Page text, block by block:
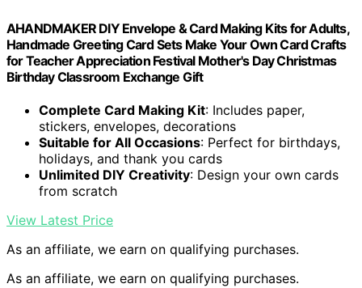
AHANDMAKER DIY Envelope & Card Making Kits for Adults,
Handmade Greeting Card Sets Make Your Own Card Crafts
for Teacher Appreciation Festival Mother's Day Christmas
Birthday Classroom Exchange Gift
Complete Card Making Kit: Includes paper,
stickers, envelopes, decorations
Suitable for All Occasions: Perfect for birthdays,
holidays, and thank you cards
Unlimited DIY Creativity: Design your own cards
from scratch
View Latest Price
As an affiliate, we earn on qualifying purchases.
As an affiliate, we earn on qualifying purchases.